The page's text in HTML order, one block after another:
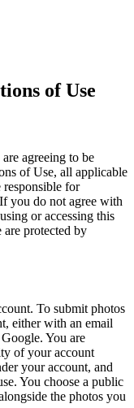
of Use
agreeing to be
of Use, all applicable
responsible for
you do not agree with
or accessing this
are protected by
To submit photos
either with an email
You are
of your account
your account, and
You choose a public
the photos you